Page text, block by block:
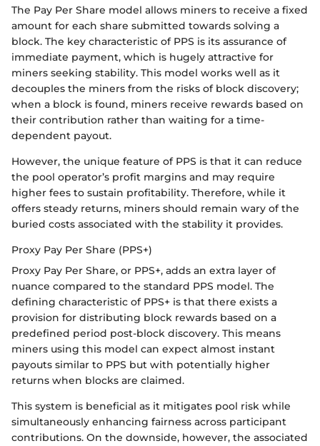
The Pay Per Share model allows miners to receive a fixed
amount for each share submitted towards solving a
block. The key characteristic of PPS is its assurance of
immediate payment, which is hugely attractive for
miners seeking stability. This model works well as it
decouples the miners from the risks of block discovery;
when a block is found, miners receive rewards based on
their contribution rather than waiting for a time-
dependent payout.
However, the unique feature of PPS is that it can reduce
the pool operator’s profit margins and may require
higher fees to sustain profitability. Therefore, while it
offers steady returns, miners should remain wary of the
buried costs associated with the stability it provides.
Proxy Pay Per Share (PPS+)
Proxy Pay Per Share, or PPS+, adds an extra layer of
nuance compared to the standard PPS model. The
defining characteristic of PPS+ is that there exists a
provision for distributing block rewards based on a
predefined period post-block discovery. This means
miners using this model can expect almost instant
payouts similar to PPS but with potentially higher
returns when blocks are claimed.
This system is beneficial as it mitigates pool risk while
simultaneously enhancing fairness across participant
contributions. On the downside, however, the associated